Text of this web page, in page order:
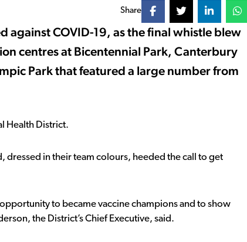
Share
against COVID-19, as the final whistle blew
centres at Bicentennial Park, Canterbury
Park that featured a large number from
Health District.
dressed in their team colours, heeded the call to get
to became vaccine champions and to show
the District’s Chief Executive, said.